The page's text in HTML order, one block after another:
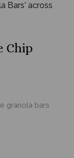
Chip
granola bars